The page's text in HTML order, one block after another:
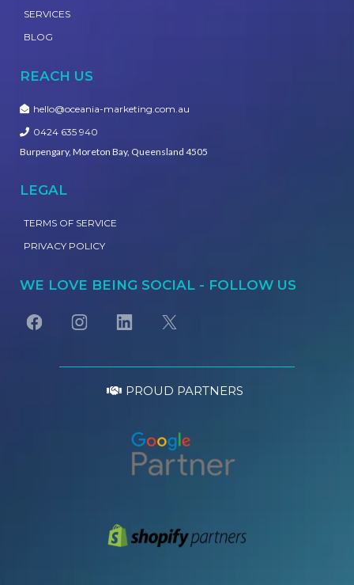
SERVICES
BLOG
REACH US
hello@oceania-marketing.com.au
0424 635 940
Burpengary, Moreton Bay, Queensland 4505
LEGAL
TERMS OF SERVICE
PRIVACY POLICY
WE LOVE BEING SOCIAL - FOLLOW US
PROUD PARTNERS